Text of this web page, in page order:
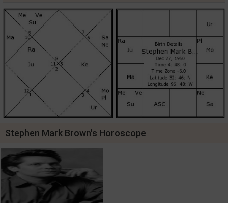
Stephen Mark Brown's Horoscope